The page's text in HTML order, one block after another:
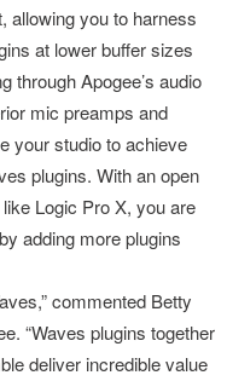
allowing you to harness
at lower buffer sizes
through Apogee’s audio
mic preamps and
your studio to achieve
plugins. With an open
Logic Pro X, you are
adding more plugins
commented Betty
“Waves plugins together
deliver incredible value